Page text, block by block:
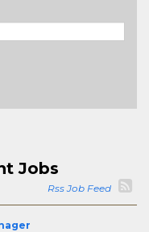
Jobs
Rss Job Feed